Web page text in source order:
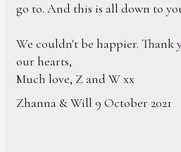
go to. And this is all down to
We couldn't be happier.
our hearts,
Much love, Z and W xx
Zhanna & Will 9 October 2021